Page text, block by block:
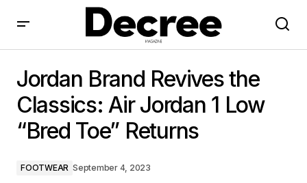
“Bred Toe” Returns
Jordan Brand Revives the
Classics: Air Jordan 1 Low
“Bred Toe” Returns
FOOTWEAR September 4, 2023